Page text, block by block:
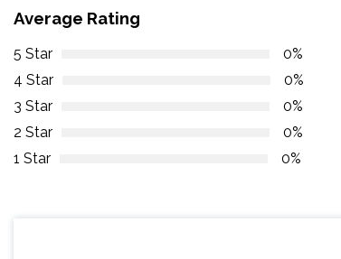
Average Rating
5 Star
0%
4 Star
0%
3 Star
0%
2 Star
0%
1 Star
0%